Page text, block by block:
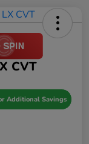
CVT
Additional Savings